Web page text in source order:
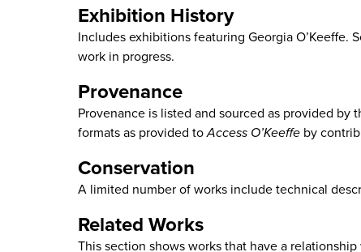
Exhibition History
Includes exhibitions featuring Georgia
work in progress.
Provenance
Provenance is listed and sourced as provided
formats as provided toAccess O’Keeffe by
Conservation
A limited number of works include technical
Related Works
This section shows works that have a